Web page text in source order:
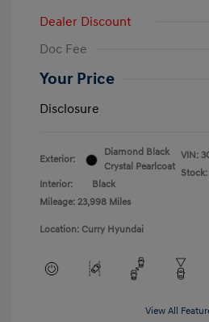
Dealer Discount
Doc Fee
Your Price
Disclosure
Exterior:
Diamond Black
Crystal Pearlcoat
Interior:
Black
Mileage: 23,998 Miles
VIN:
Location: Curry Hyundai
View All